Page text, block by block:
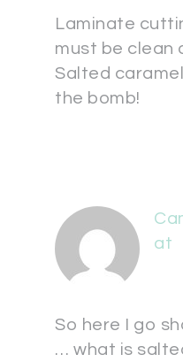
Laminate
must be clean
Salted
the bomb!
at
So here I go
… what is